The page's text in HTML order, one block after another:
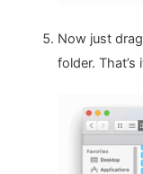
Now just
folder. That’s